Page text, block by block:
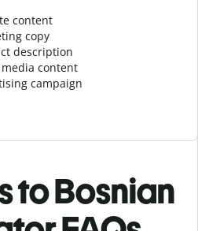
content
copy
description
content
campaign
to Bosnian